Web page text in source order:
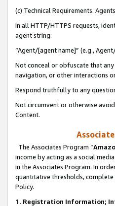
(c) Technical Requirements.
In all HTTP/HTTPS requests,
agent string:
“Agent/[agent name]” (e.g.,
Not conceal or obfuscate that
navigation, or other interactions
Respond truthfully to any
Not circumvent or otherwise
Content.
The Associates Program “
income by acting as a social
in the Associates Program. In
quantitative thresholds,
Policy.
1. Registration Information;